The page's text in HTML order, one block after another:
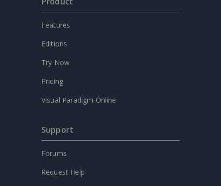
Features
Editions
Try Now
Pricing
Visual Paradigm Online
Support
Forums
Request Help